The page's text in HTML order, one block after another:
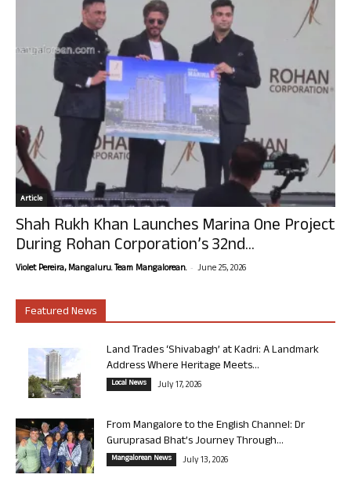
Article
Shah Rukh Khan Launches Marina One Project
During Rohan Corporation’s 32nd...
Violet Pereira, Mangaluru. Team Mangalorean. - June 25, 2026
Featured News
Land Trades ‘Shivabagh’ at Kadri: A Landmark
Address Where Heritage Meets...
Local News July 17, 2026
From Mangalore to the English Channel: Dr
Guruprasad Bhat’s Journey Through...
Mangalorean News July 13, 2026